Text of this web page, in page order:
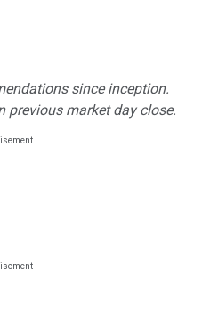
since inception.
previous market day close.